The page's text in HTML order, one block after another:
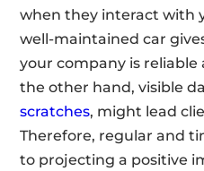
when they interact with
well-maintained car
your company is
the other hand, visible
scratches, might lead
Therefore, regular and
to projecting a positive